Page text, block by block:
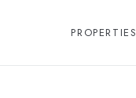
PROPERTIES